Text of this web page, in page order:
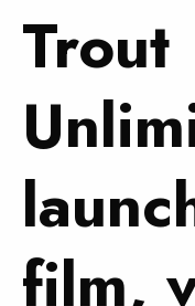
Trout
film,